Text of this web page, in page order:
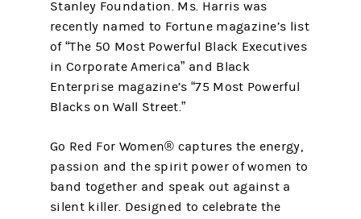
Stanley Foundation. Ms. Harris was
recently named to Fortune magazine’s list
of “The 50 Most Powerful Black Executives
in Corporate America” and Black
Enterprise magazine’s “75 Most Powerful
Blacks on Wall Street.”
Go Red For Women® captures the energy,
passion and the spirit power of women to
band together and speak out against a
silent killer. Designed to celebrate the